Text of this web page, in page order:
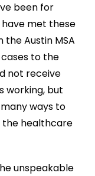
been for
met these
Austin MSA
to the
not receive
working, but
ways to
the healthcare
unspeakable